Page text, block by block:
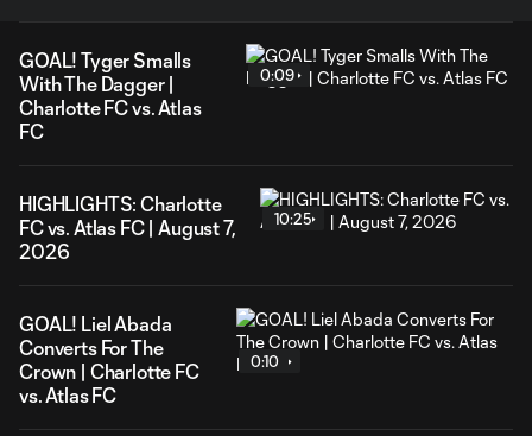
GOAL! Tyger Smalls
With The Dagger |
Charlotte FC vs. Atlas
FC
0:09
HIGHLIGHTS: Charlotte
FC vs. Atlas FC | August 7,
2026
10:25
GOAL! Liel Abada
Converts For The
Crown | Charlotte FC
vs. Atlas FC
0:10